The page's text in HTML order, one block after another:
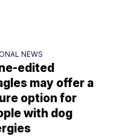
NEWS
edited
may offer a
option for
with dog